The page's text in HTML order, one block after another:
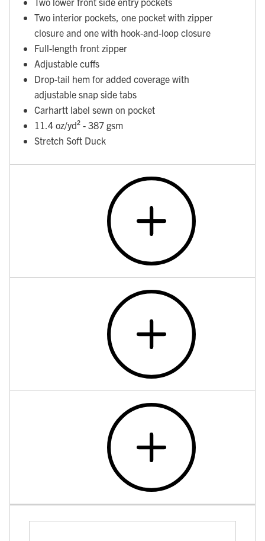
Two interior pockets, one pocket with zipper
closure and one with hook-and-loop closure
Full-length front zipper
Adjustable cuffs
Drop-tail hem for added coverage with
adjustable snap side tabs
Carhartt label sewn on pocket
11.4 oz/yd² - 387 gsm
Stretch Soft Duck